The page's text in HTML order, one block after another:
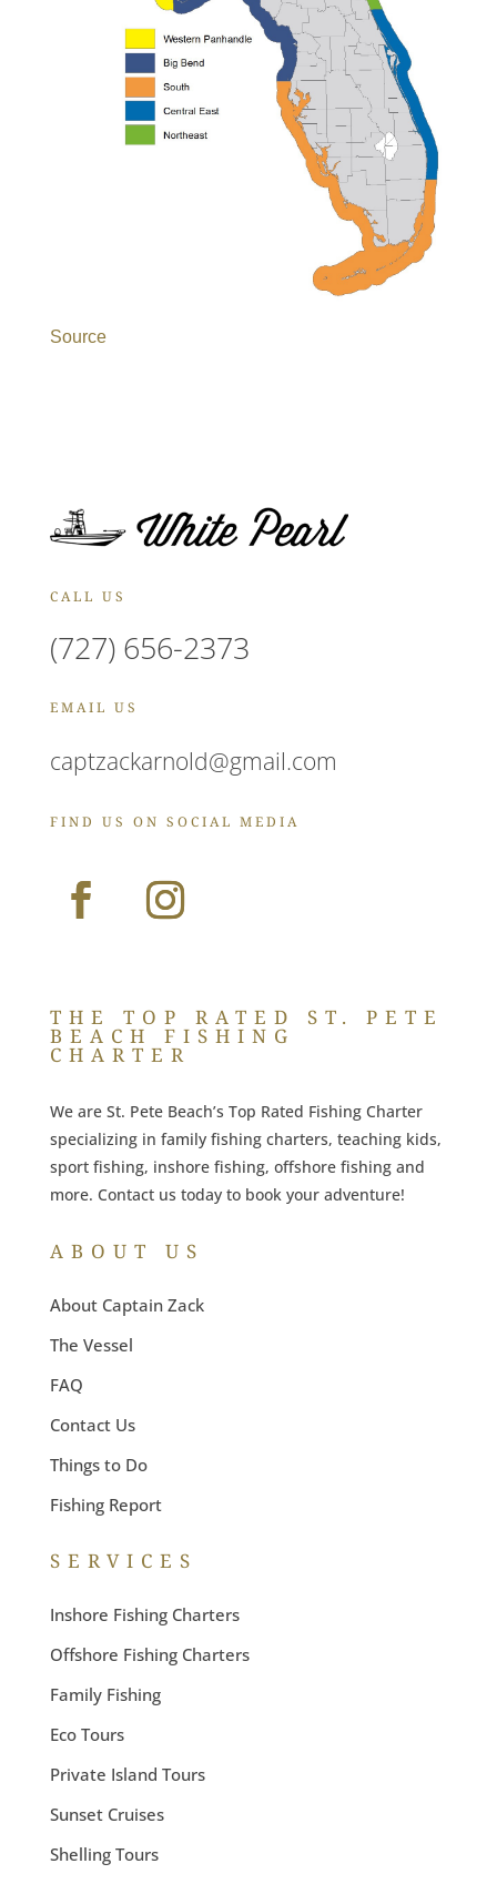
Source
CALL US
(727) 656-2373
EMAIL US
captzackarnold@gmail.com
FIND US ON SOCIAL MEDIA
THE TOP RATED ST. PETE
BEACH FISHING
CHARTER
We are St. Pete Beach’s Top Rated Fishing Charter
specializing in family fishing charters, teaching kids,
sport fishing, inshore fishing, offshore fishing and
more. Contact us today to book your adventure!
ABOUT US
About Captain Zack
The Vessel
FAQ
Contact Us
Things to Do
Fishing Report
SERVICES
Inshore Fishing Charters
Offshore Fishing Charters
Family Fishing
Eco Tours
Private Island Tours
Sunset Cruises
Shelling Tours